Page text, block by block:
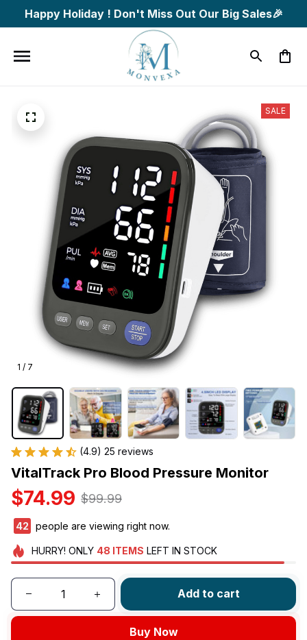
Happy Holiday ! Don't Miss Out Our Big Sales🎉
1 / 7
SALE
(4.9) 25 reviews
VitalTrack Pro Blood Pressure Monitor
$74.99 $99.99
45 people are viewing right now.
HURRY! ONLY 48 ITEMS LEFT IN STOCK
Add to cart
Buy Now